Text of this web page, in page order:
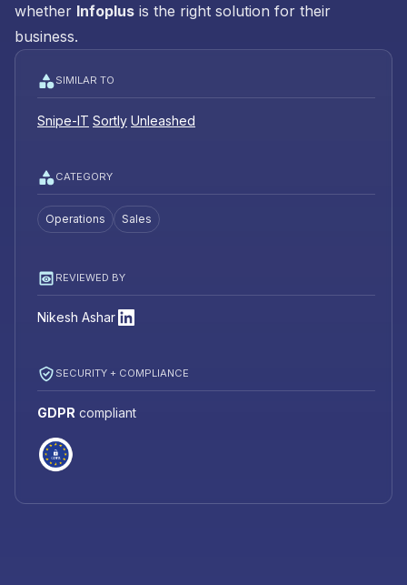
whether Infoplus is the right solution for their
business.
SIMILAR TO
Snipe-IT Sortly Unleashed
CATEGORY
Operations Sales
REVIEWED BY
Nikesh Ashar
SECURITY + COMPLIANCE
GDPR compliant